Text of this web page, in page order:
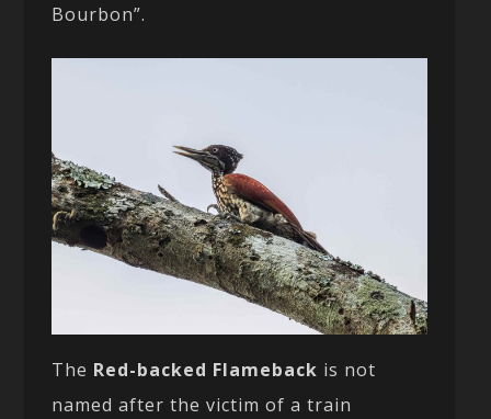
Bourbon”.
The Red-backed Flameback is not
named after the victim of a train